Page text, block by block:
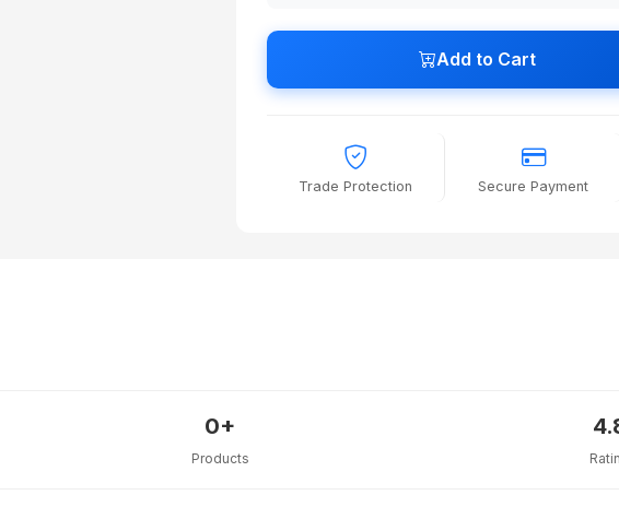
Add to Cart
Trade Protection Secure Payment
0+
Products